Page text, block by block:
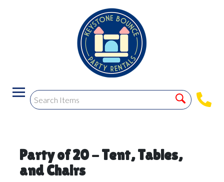
Party of 20 - Tent, Tables,
and Chairs